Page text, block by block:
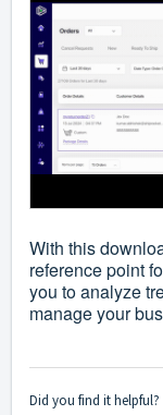
With this
reference point
you to analyze
manage your
Did you find it helpful?